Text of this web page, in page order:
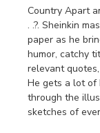
Country Apart
. .?. Sheinkin
paper as he
humor, catchy
relevant
He gets a lot of
through the
sketches of